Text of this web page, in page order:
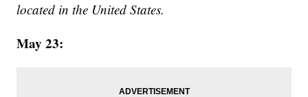
located in the United States.
May 23: